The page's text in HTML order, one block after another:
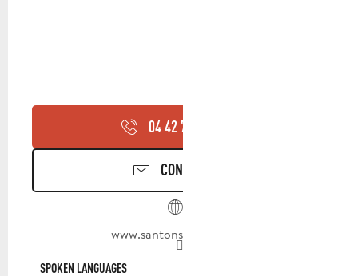
04 42 70 95
CONTACT US
www.santons-dilandro.fr
SPOKEN LANGUAGES
SPOKEN LANGUAGES